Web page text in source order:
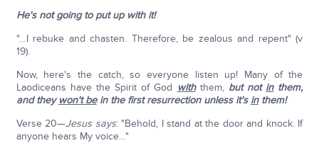
He's not going to put up with it!
"…I rebuke and chasten. Therefore, be zealous and repent" (v
19).
Now, here's the catch, so everyone listen up! Many of the
Laodiceans have the Spirit of God withthem, but not inthem,
and theywon't bein the first resurrection unless it's inthem!
Verse 20—Jesus says: "Behold, I stand at the door and knock. If
anyone hears My voice…"